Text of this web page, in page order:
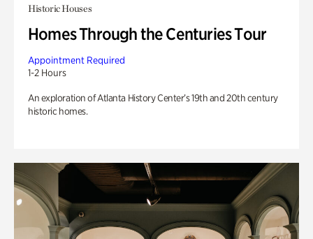
Historic Houses
Homes Through the Centuries Tour
Appointment Required
1-2 Hours
An exploration of Atlanta History Center’s 19th and 20th century
historic homes.